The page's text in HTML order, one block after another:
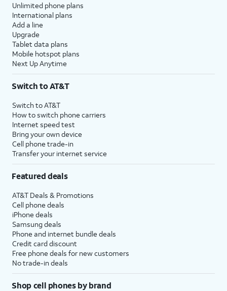
Unlimited phone plans
International plans
Add a line
Upgrade
Tablet data plans
Mobile hotspot plans
Next Up Anytime
Switch to AT&T
Switch to AT&T
How to switch phone carriers
Internet speed test
Bring your own device
Cell phone trade-in
Transfer your internet service
Featured deals
AT&T Deals & Promotions
Cell phone deals
iPhone deals
Samsung deals
Phone and internet bundle deals
Credit card discount
Free phone deals for new customers
No trade-in deals
Shop cell phones by brand